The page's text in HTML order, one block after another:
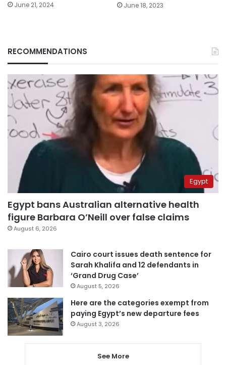
June 21, 2024 June 18, 2023
RECOMMENDATIONS
Egypt
Egypt bans Australian alternative health
figure Barbara O’Neill over false claims
August 6, 2026
Cairo court issues death sentence for
Sarah Khalifa and 12 defendants in
‘Grand Drug Case’
August 5, 2026
Here are the categories exempt from
paying Egypt’s new departure fees
August 3, 2026
See More